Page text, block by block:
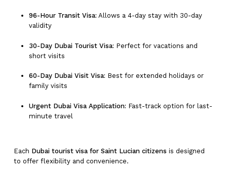
96-Hour Transit Visa: Allows a 4-day stay with 30-day
validity
30-Day Dubai Tourist Visa: Perfect for vacations and
short visits
60-Day Dubai Visit Visa: Best for extended holidays or
family visits
Urgent Dubai Visa Application: Fast-track option for last-
minute travel
Each Dubai tourist visa for Saint Lucian citizens is designed
to offer flexibility and convenience.